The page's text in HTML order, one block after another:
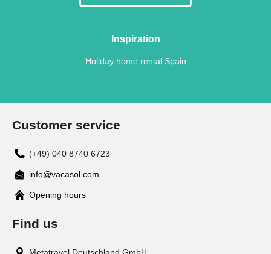
Inspiration
Holiday home rental Spain
Customer service
(+49) 040 8740 6723
info@vacasol.com
Opening hours
Find us
Metatravel Deutschland GmbH